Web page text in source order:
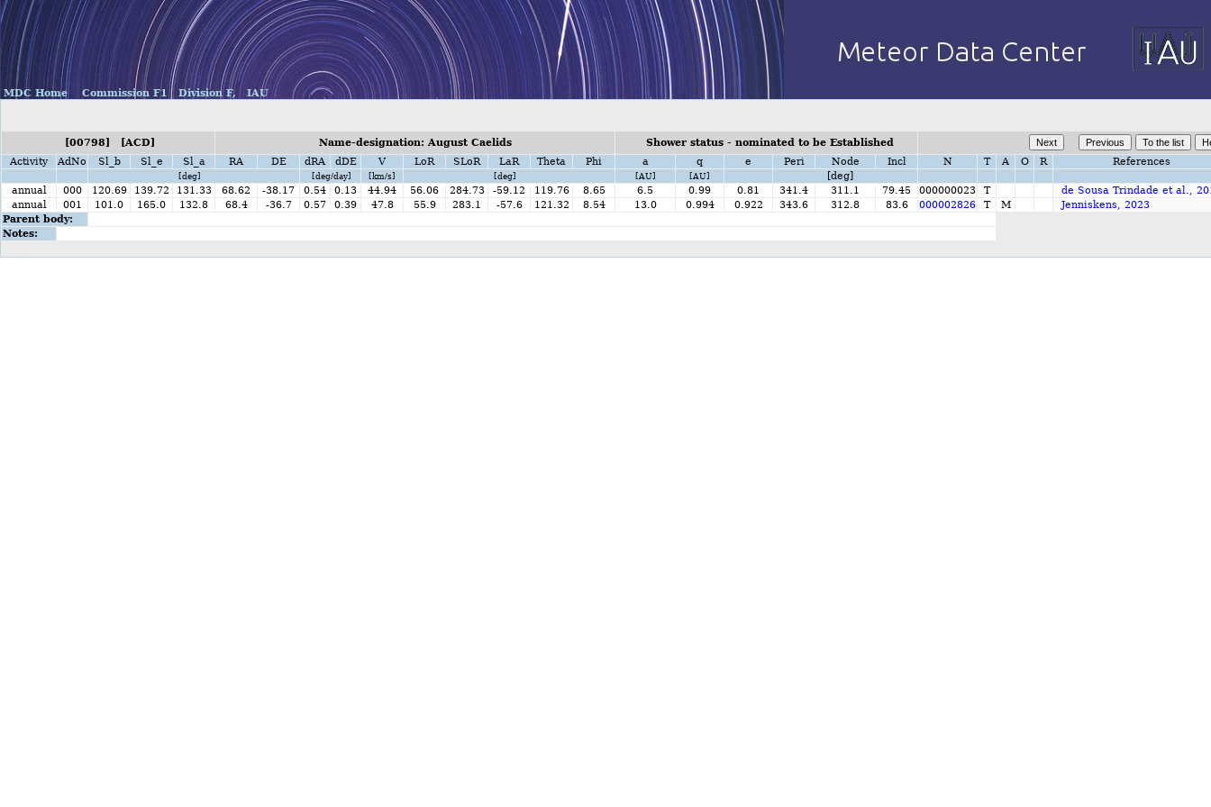
MDC Home Commission F1 Division F, IAU
[00798] [ACD] Name-designation: August Caelids
Shower status - nominated to be Established
Activity
AdNo Sl_b Sl_e Sl_a RA DE dRA dDE V LoR SLoR LaR Theta Phi a q e Peri Node Incl N T A O R References
[deg] [deg/day] [km/s] [deg] [AU] [AU]
[deg]
annual
000 120.69 139.72 131.33 68.62 -38.17 0.54 0.13 44.94 56.06 284.73 -59.12 119.76 8.65 6.5 0.99 0.81 341.4 311.1 79.45 000000023 T
de Sousa Trindade et al.,
annual
001 101.0 165.0 132.8 68.4 -36.7 0.57 0.39 47.8 55.9 283.1 -57.6 121.32 8.54 13.0 0.994 0.922 343.6 312.8 83.6 000002826 T M
Jenniskens, 2023
Parent body:
Notes: